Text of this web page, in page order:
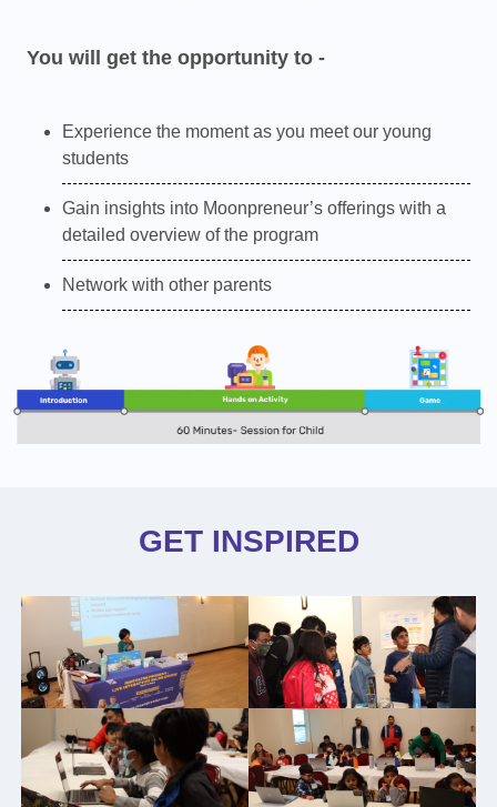
You will get the opportunity to -
Experience the moment as you meet our young
students
Gain insights into Moonpreneur’s offerings with a
detailed overview of the program
Network with other parents
GET INSPIRED